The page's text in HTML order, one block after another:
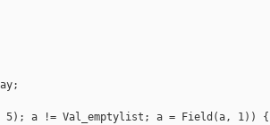
a != Val_emptylist; a = Field(a, 1)) {